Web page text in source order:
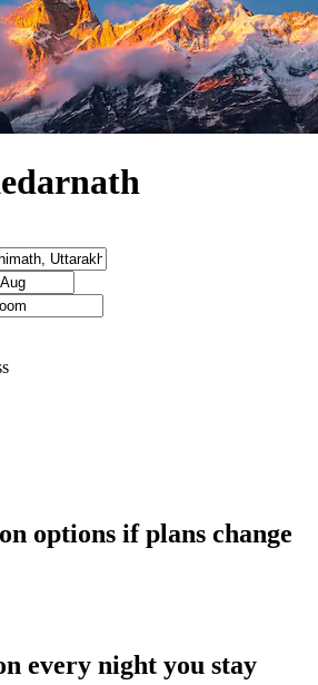
options if plans change
every night you stay